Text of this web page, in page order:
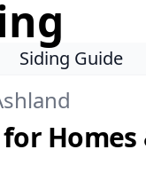
Siding Guide
Homes